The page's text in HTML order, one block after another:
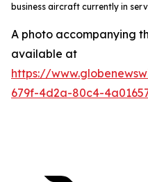
business aircraft currently in
A photo accompanying
available at
https://
679f-4d2a-80c4-